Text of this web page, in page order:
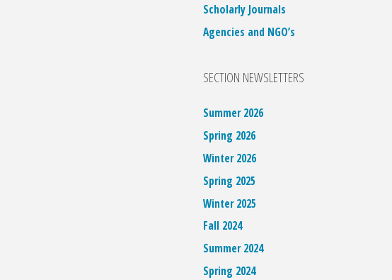
Scholarly Journals
Agencies and NGO’s
SECTION NEWSLETTERS
Summer 2026
Spring 2026
Winter 2026
Spring 2025
Winter 2025
Fall 2024
Summer 2024
Spring 2024